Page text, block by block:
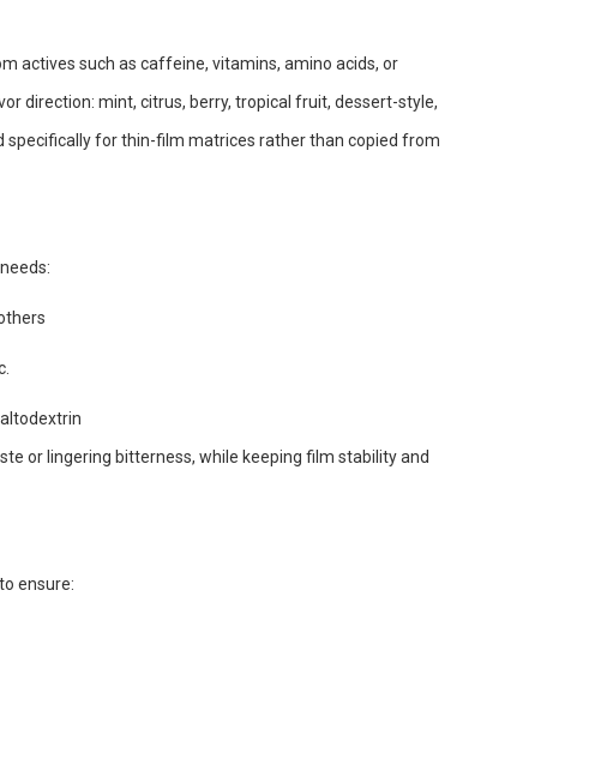
actives such as caffeine, vitamins, amino acids, or
direction: mint, citrus, berry, tropical fruit, dessert-style,
specifically for thin-film matrices rather than copied from
or lingering bitterness, while keeping film stability and
ensure: